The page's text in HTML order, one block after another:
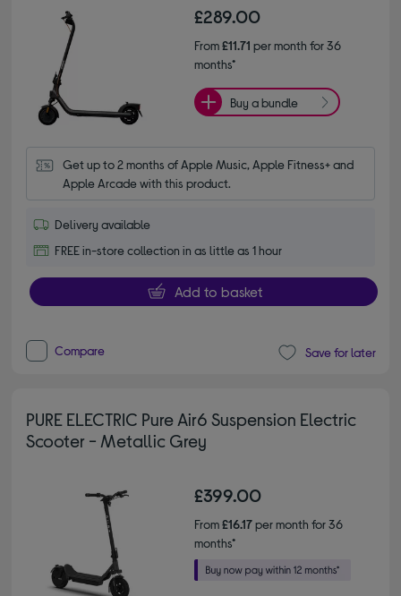
£289.00
From£11.71 per month for 36
months*
Buy a bundle
Get up to 2 months of Apple Music, Apple Fitness+ and
Apple Arcade with this product.
Delivery available
FREE in-store collection in as little as 1 hour
Add to basket
Compare Save for later
PURE ELECTRIC Pure Air6 Suspension Electric
Scooter - Metallic Grey
£399.00
From£16.17per month for 36
months*